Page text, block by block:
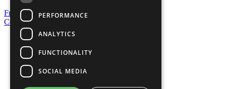
Frequently Asked Questions
Contact Us
United Nations
Privacy Policy
Cookies Policy
Copyright
Photo Credits
PERFORMANCE
ANALYTICS
FUNCTIONALITY
SOCIAL MEDIA